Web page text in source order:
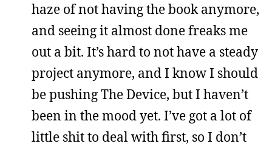
haze of not having the book anymore,
and seeing it almost done freaks me
out a bit. It’s hard to not have a steady
project anymore, and I know I should
be pushing The Device, but I haven’t
been in the mood yet. I’ve got a lot of
little shit to deal with first, so I don’t